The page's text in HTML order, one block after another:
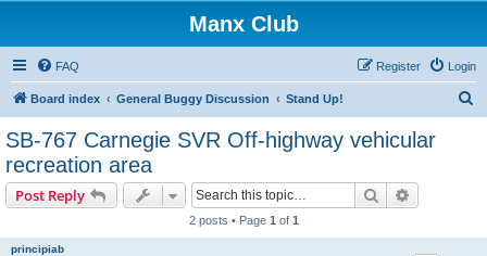
Manx Club
FAQ Login
Register
Board index General Buggy Discussion Stand Up!
SB-767 Carnegie SVR Off-highway vehicular
recreation area
Post Reply Search
2 posts • Page 1 of 1
principiab